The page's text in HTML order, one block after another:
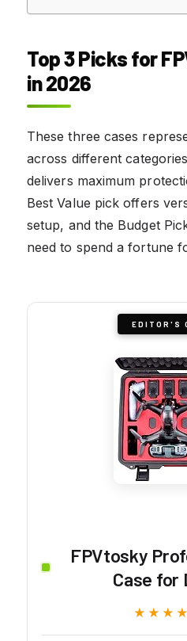
Top 3 Picks for
in 2026
These three cases
across different
delivers maximum
Best Value pick offers
setup, and the Budget
need to spend a fortune
EDITOR'S
FPVtosky
Case for